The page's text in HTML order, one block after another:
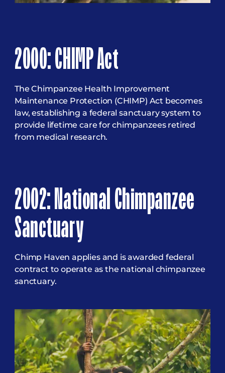
2000: CHIMP Act
The Chimpanzee Health Improvement
Maintenance Protection (CHIMP) Act becomes
law, establishing a federal sanctuary system to
provide lifetime care for chimpanzees retired
from medical research.
2002: National Chimpanzee
Sanctuary
Chimp Haven applies and is awarded federal
contract to operate as the national chimpanzee
sanctuary.